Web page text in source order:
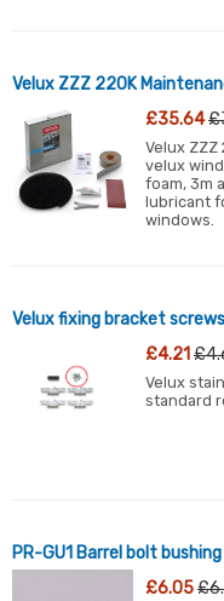
Velux ZZZ 220K
£35.64
Velux ZZZ
velux
foam, 3m
lubricant
windows.
Velux fixing bracket screws
£4.21
Velux
standard
PR-GU1 Barrel bolt
£6.05